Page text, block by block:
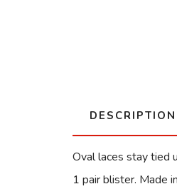
DESCRIPTION
Oval laces stay tied
1 pair blister. Made